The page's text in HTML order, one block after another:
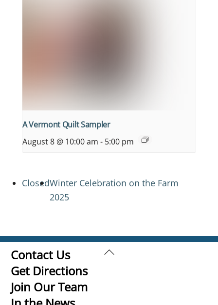
A Vermont Quilt Sampler
August 8 @ 10:00 am - 5:00 pm
ClosedWinter Celebration on the Farm
2025
Back
Contact Us
Get Directions
Join Our Team